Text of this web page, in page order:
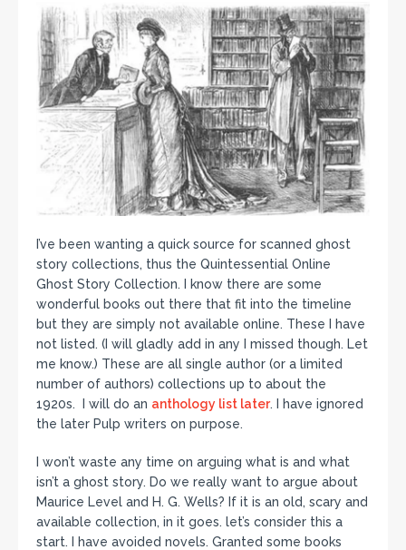
I’ve been wanting a quick source for scanned ghost
story collections, thus the Quintessential Online
Ghost Story Collection. I know there are some
wonderful books out there that fit into the timeline
but they are simply not available online. These I have
not listed. (I will gladly add in any I missed though. Let
me know.) These are all single author (or a limited
number of authors) collections up to about the
1920s. I will do an anthology list later. I have ignored
the later Pulp writers on purpose.
I won’t waste any time on arguing what is and what
isn’t a ghost story. Do we really want to argue about
Maurice Level and H. G. Wells? If it is an old, scary and
available collection, in it goes. let’s consider this a
start. I have avoided novels. Granted some books